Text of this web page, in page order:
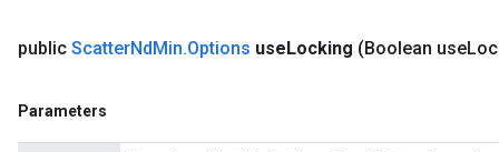
public ScatterNdMin.Options useLocking (Boolean use
Parameters